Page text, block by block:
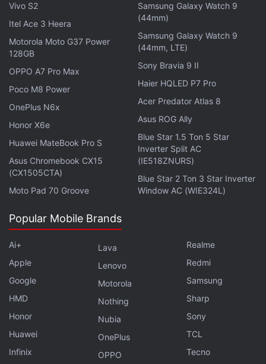
Combined with early previews calling the game out
on its lacklustre visuals, Gran Turismo Sport doesn't
exactly look to be inline with its mainline entries
such as Gran Turismo 6. Rather, it appears to be
similar to the series' Prologue variants except at full
price.
Considering that the last game to try this
threadbare approach to content wasStreet Fighter
- which resulted it in getting an extremely mixed
critical response and not meeting Capcom's
targets, it will be interesting to see if Sony lets Gran
November 15 this year is when the public will get its
first taste of Gran Turismo Sport for the PS4 in Asia,
Japan, and the US. Europe will be able to play it
from November 16 while the UK has to wait until
November 18.
For Sony, India falls under its European release
schedule, which should see the game available in
the country from November 16. As for the price, it
Vivo S2
Itel Ace 3 Heera
Motorola Moto G37 Power
128GB
OPPO A7 Pro Max
Poco M8 Power
OnePlus N6x
Honor X6e
Huawei MateBook Pro S
Asus Chromebook CX15
(CX1505CTA)
Moto Pad 70 Groove
Samsung Galaxy Watch 9
(44mm)
Samsung Galaxy Watch 9
(44mm, LTE)
Sony Bravia 9 II
Haier HQLED P7 Pro
Acer Predator Atlas 8
Asus ROG Ally
Blue Star 1.5 Ton 5 Star
Inverter Split AC
(IE518ZNURS)
Blue Star 2 Ton 3 Star Inverter
Window AC (WIE324L)
Popular Mobile Brands
Ai+
Apple
Google
HMD
Honor
Huawei
Infinix
Lava
Lenovo
Motorola
Nothing
Nubia
OnePlus
OPPO
Realme
Redmi
Samsung
Sharp
Sony
TCL
Tecno